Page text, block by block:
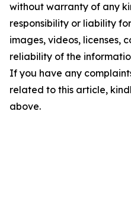
without warranty of any
responsibility or liability
images, videos, licenses,
reliability of the
If you have any
related to this article,
above.